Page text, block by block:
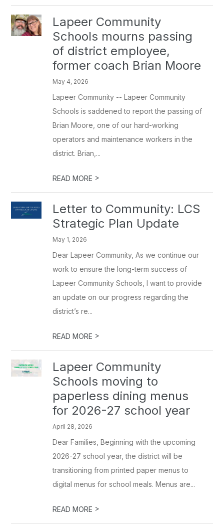
Lapeer Community
Schools mourns passing
of district employee,
former coach Brian Moore
May 4, 2026
Lapeer Community -- Lapeer Community
Schools is saddened to report the passing of
Brian Moore, one of our hard-working
operators and maintenance workers in the
district. Brian,...
READ MORE >
Letter to Community: LCS
Strategic Plan Update
May 1, 2026
Dear Lapeer Community, As we continue our
work to ensure the long-term success of
Lapeer Community Schools, I want to provide
an update on our progress regarding the
district’s re...
READ MORE >
Lapeer Community
Schools moving to
paperless dining menus
for 2026-27 school year
April 28, 2026
Dear Families, Beginning with the upcoming
2026-27 school year, the district will be
transitioning from printed paper menus to
digital menus for school meals. Menus are...
READ MORE >